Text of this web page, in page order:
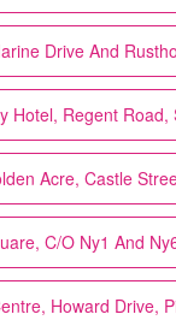
Drive And
Hotel, Regent Road,
Acre, Castle
C/O Ny1 And
Howard Drive,